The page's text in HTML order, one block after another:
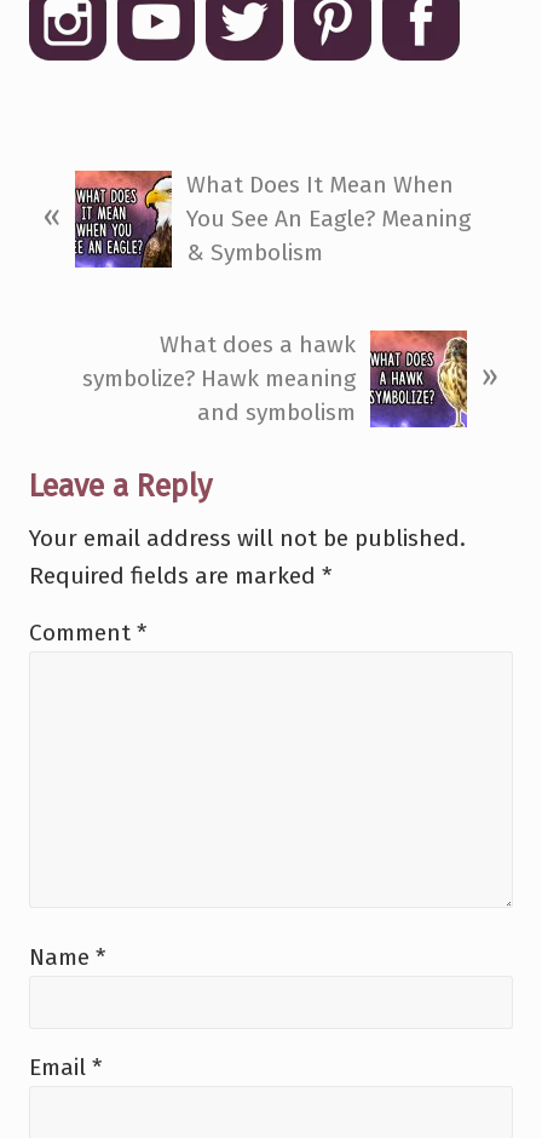
r
o
:
«
What Does It Mean When
You See An Eagle? Meaning
& Symbolism
P
s
t
What does a hawk
symbolize? Hawk meaning
and symbolism
»
Reader
Interactions
Leave a Reply
Your email address will not be published.
Required fields are marked *
Comment *
Name *
Email *